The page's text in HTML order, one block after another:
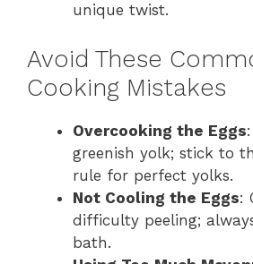
unique twist.
Avoid These
Cooking Mistakes
Overcooking the Eggs
greenish yolk; stick to
rule for perfect yolks.
Not Cooling the Eggs:
difficulty peeling;
bath.